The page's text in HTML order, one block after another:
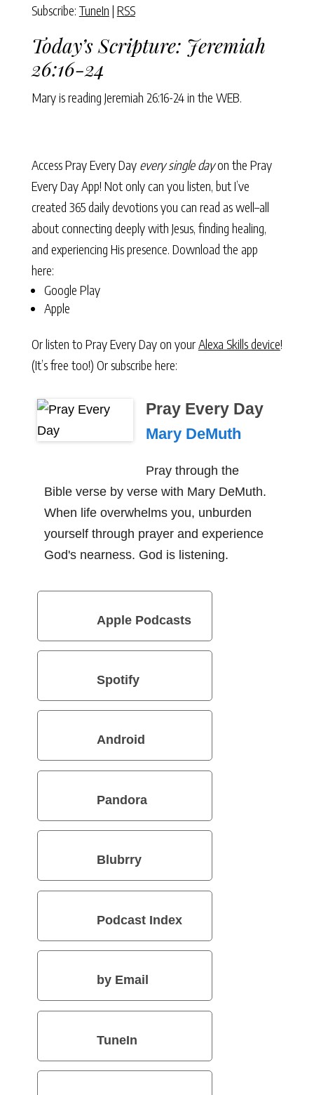
Subscribe: TuneIn | RSS
Today’s Scripture: Jeremiah
26:16-24
Mary is reading Jeremiah 26:16-24in the WEB.
Access Pray Every Day every single dayon the Pray
Every Day App! Not only can you listen, but I’ve
created 365 daily devotions you can read as well–all
about connecting deeply with Jesus, finding healing,
and experiencing His presence. Download the app
here:
Google Play
Apple
Or listen to Pray Every Day on yourAlexa Skills device!
(It’s free too!) Or subscribe here:
Pray Every Day
Mary DeMuth
Pray through the
Bible verse by verse with Mary DeMuth.
When life overwhelms you, unburden
yourself through prayer and experience
God's nearness. God is listening.
Apple Podcasts
Spotify
Android
Pandora
Blubrry
Podcast Index
by Email
TuneIn